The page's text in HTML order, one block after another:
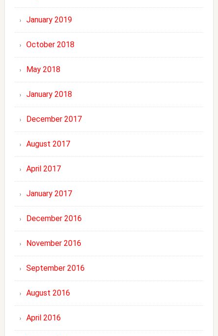
January 2019
October 2018
May 2018
January 2018
December 2017
August 2017
April 2017
January 2017
December 2016
November 2016
September 2016
August 2016
April 2016